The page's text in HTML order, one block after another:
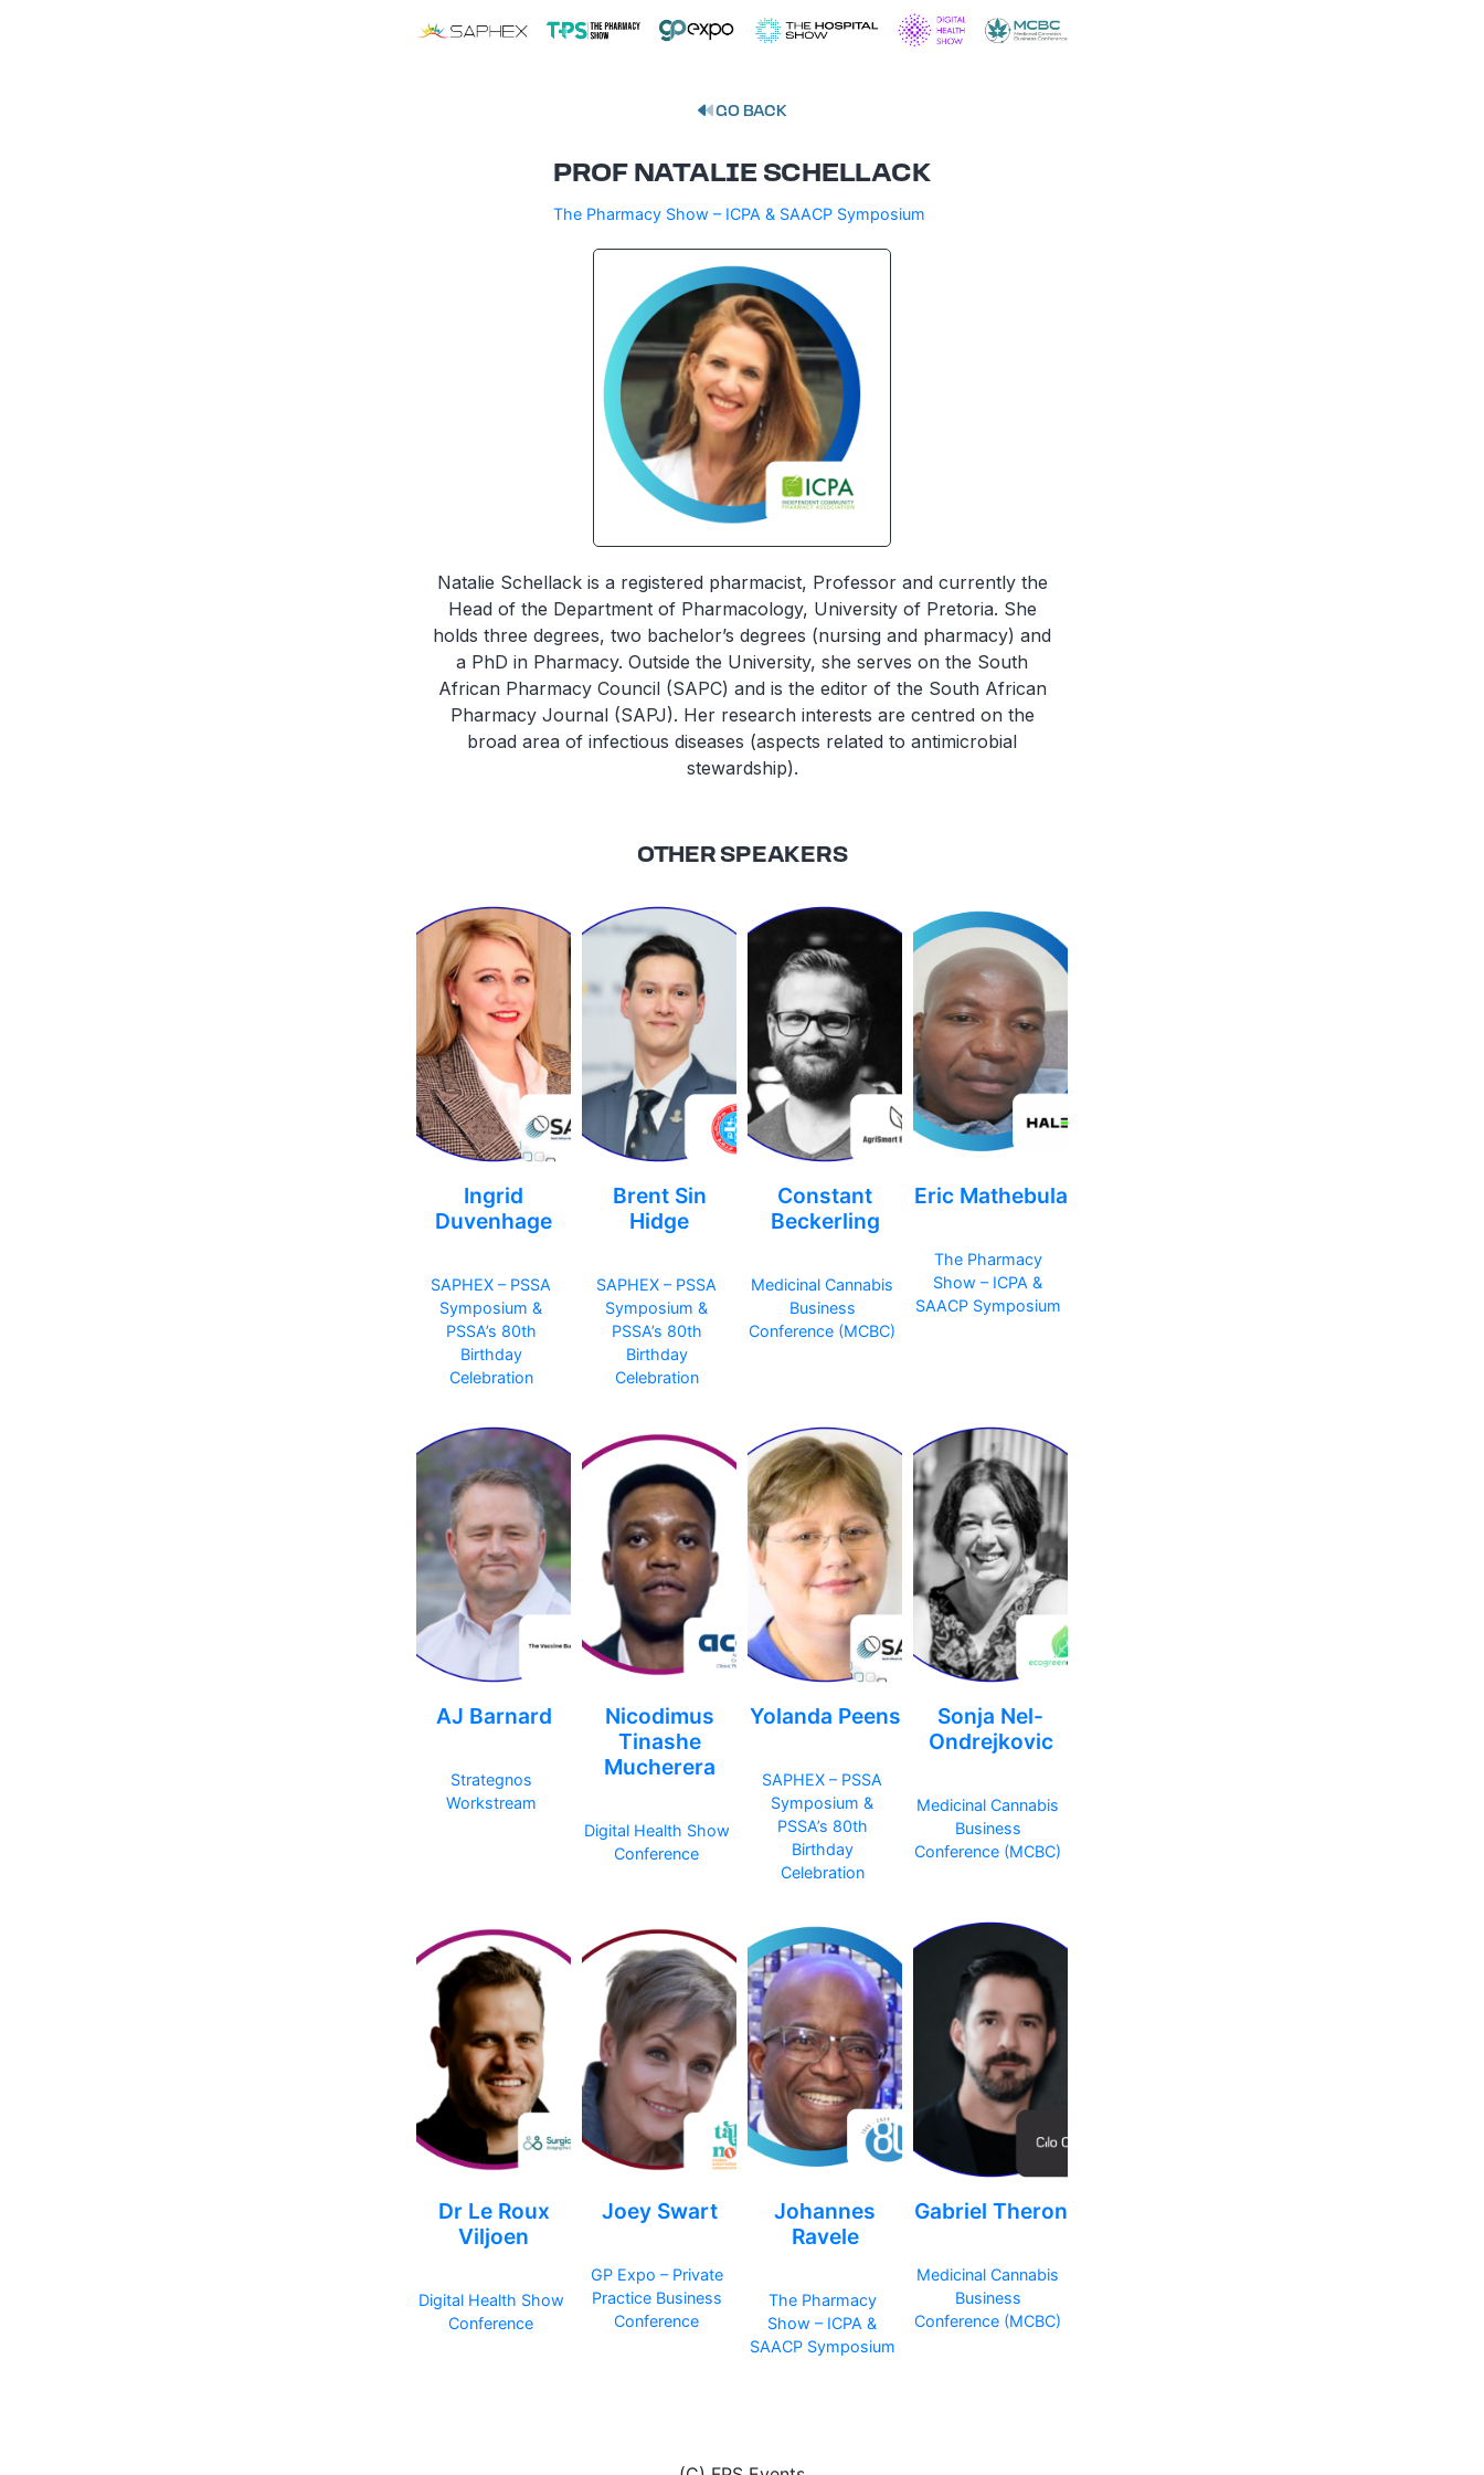
GO BACK
PROF NATALIE SCHELLACK
The Pharmacy Show – ICPA & SAACP Symposium
Natalie Schellack is a registered pharmacist, Professor and currently the
Head of the Department of Pharmacology, University of Pretoria. She
holds three degrees, two bachelor’s degrees (nursing and pharmacy) and
a PhD in Pharmacy. Outside the University, she serves on the South
African Pharmacy Council (SAPC) and is the editor of the South African
Pharmacy Journal (SAPJ). Her research interests are centred on the
broad area of infectious diseases (aspects related to antimicrobial
stewardship).
OTHER SPEAKERS
Ingrid
Duvenhage
SAPHEX – PSSA
Symposium &
PSSA’s 80th
Birthday
Celebration
Brent Sin
Hidge
SAPHEX – PSSA
Symposium &
PSSA’s 80th
Birthday
Celebration
Constant
Beckerling
Medicinal Cannabis
Business
Conference (MCBC)
Eric Mathebula
The Pharmacy
Show – ICPA &
SAACP Symposium
AJ Barnard
Strategnos
Workstream
Nicodimus
Tinashe
Mucherera
Digital Health Show
Conference
Yolanda Peens
SAPHEX – PSSA
Symposium &
PSSA’s 80th
Birthday
Celebration
Sonja Nel-
Ondrejkovic
Medicinal Cannabis
Business
Conference (MCBC)
Dr Le Roux
Viljoen
Digital Health Show
Conference
Joey Swart
GP Expo – Private
Practice Business
Conference
Johannes
Ravele
The Pharmacy
Show – ICPA &
SAACP Symposium
Gabriel Theron
Medicinal Cannabis
Business
Conference (MCBC)